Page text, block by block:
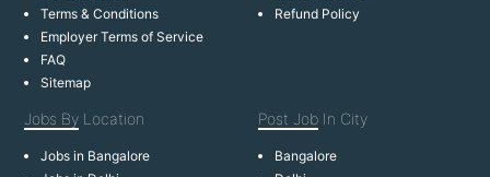
Terms & Conditions
Employer Terms of Service
FAQ
Sitemap
Refund Policy
Jobs By Location
Jobs in Bangalore
Post Job In City
Bangalore